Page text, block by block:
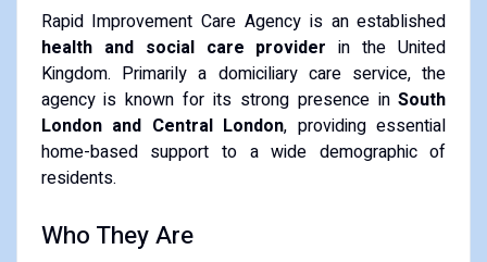
Rapid Improvement Care Agency is an established
health and social care provider in the United
Kingdom. Primarily a domiciliary care service, the
agency is known for its strong presence inSouth
London and Central London, providing essential
home-based support to a wide demographic of
residents.
Who They Are